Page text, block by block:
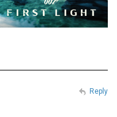
Reply